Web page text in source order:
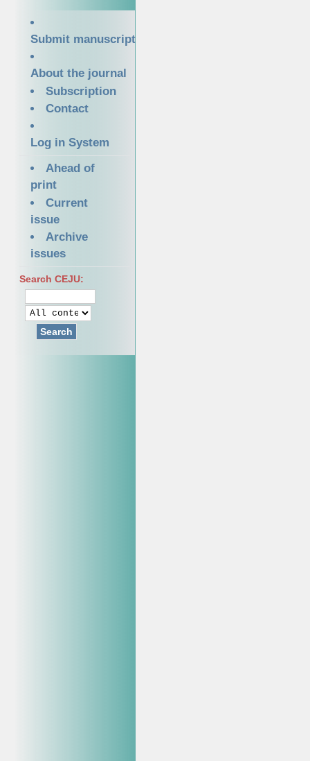
Submit manuscript
About the journal
Subscription
Contact
Log in System
Ahead of
print
Current
issue
Archive
issues
Search CEJU:
Search